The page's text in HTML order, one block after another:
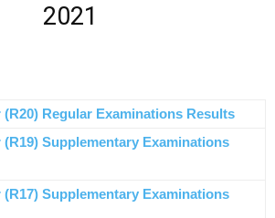
2021
(R20) Regular Examinations Results
(R19) Supplementary Examinations
(R17) Supplementary Examinations